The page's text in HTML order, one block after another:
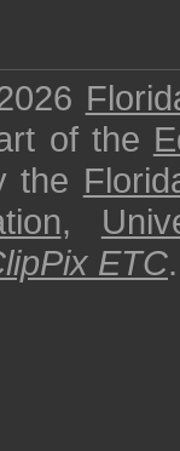
of the
the
,
ETC.